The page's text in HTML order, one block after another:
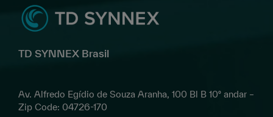
TD SYNNEX Brasil
Av. Alfredo Egídio de Souza Aranha, 100 Bl B 10º andar –
Zip Code: 04726-170